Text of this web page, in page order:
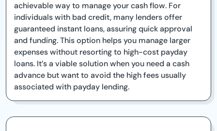
achievable way to manage your cash flow. For
individuals with bad credit, many lenders offer
guaranteed instant loans, assuring quick approval
and funding. This option helps you manage larger
expenses without resorting to high-cost payday
loans. It’s a viable solution when you need a cash
advance but want to avoid the high fees usually
associated with payday lending.